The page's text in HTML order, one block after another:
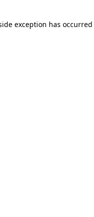
exception has occurred